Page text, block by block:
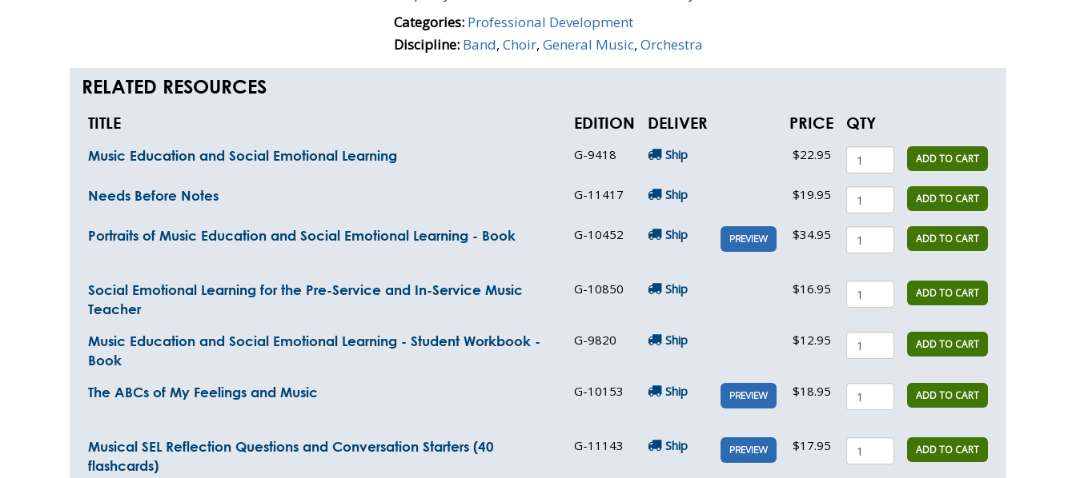
Categories: Professional Development
Discipline: Band, Choir, General Music, Orchestra
RELATED RESOURCES
TITLE EDITION DELIVER PRICE QTY
Music Education and Social Emotional Learning G-9418 Ship $22.95 ADD TO CART
Needs Before Notes G-11417 Ship $19.95 ADD TO CART
Portraits of Music Education and Social Emotional Learning - Book G-10452 Ship PREVIEW $34.95 ADD TO CART
Social Emotional Learning for the Pre-Service and In-Service Music
Teacher
G-10850 Ship $16.95 ADD TO CART
Music Education and Social Emotional Learning - Student Workbook -
Book
G-9820 Ship $12.95 ADD TO CART
The ABCs of My Feelings and Music G-10153 Ship PREVIEW $18.95 ADD TO CART
Musical SEL Reflection Questions and Conversation Starters (40
flashcards)
G-11143 Ship PREVIEW $17.95 ADD TO CART